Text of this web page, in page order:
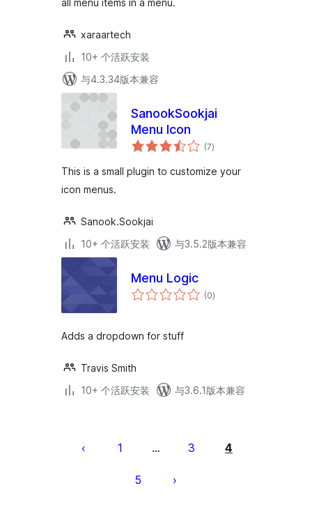
all menu items in a menu.
xaraartech
10+ 个活跃安装
与4.3.34版本兼容
SanookSookjai
Menu Icon
(7总
评)
This is a small plugin to customize your
icon menus.
Sanook.Sookjai
10+ 个活跃安装
与3.5.2版本兼容
Menu Logic
(0总
评)
Adds a dropdown for stuff
Travis Smith
10+ 个活跃安装
与3.6.1版本兼容
1 … 3 4
5